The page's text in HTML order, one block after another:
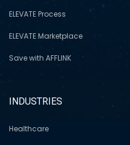
ELEVATE Process
ELEVATE Marketplace
Save with AFFLINK
INDUSTRIES
Healthcare